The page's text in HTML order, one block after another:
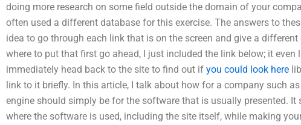
doing more research on some field outside the domain of your
often used a different database for this exercise. The answers to
idea to go through each link that is on the screen and give a
where to put that first go ahead, I just included the link below; it
immediately head back to the site to find out if you could look here
link to it briefly. In this article, I talk about how for a company such
engine should simply be for the software that is usually presented.
where the software is used, including the site itself, while making